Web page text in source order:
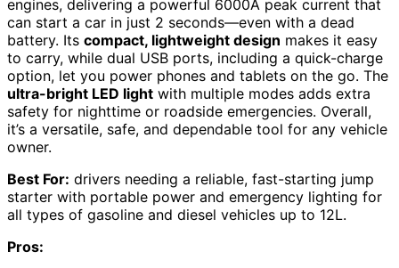
engines, delivering a powerful 6000A peak current that
can start a car in just 2 seconds—even with a dead
battery. Its compact, lightweight design makes it easy
to carry, while dual USB ports, including a quick-charge
option, let you power phones and tablets on the go. The
ultra-bright LED light with multiple modes adds extra
safety for nighttime or roadside emergencies. Overall,
it’s a versatile, safe, and dependable tool for any vehicle
owner.
Best For: drivers needing a reliable, fast-starting jump
starter with portable power and emergency lighting for
all types of gasoline and diesel vehicles up to 12L.
Pros: